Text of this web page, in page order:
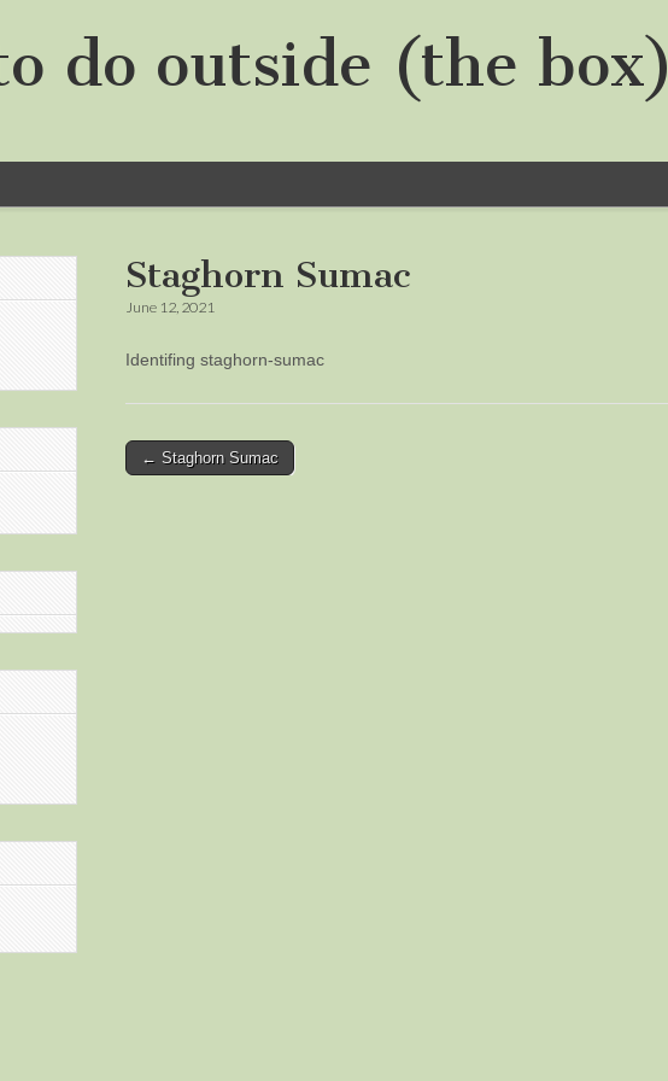
do outside (the box)
Staghorn Sumac
June 12, 2021
Identifing staghorn-sumac
Post
← Staghorn Sumac